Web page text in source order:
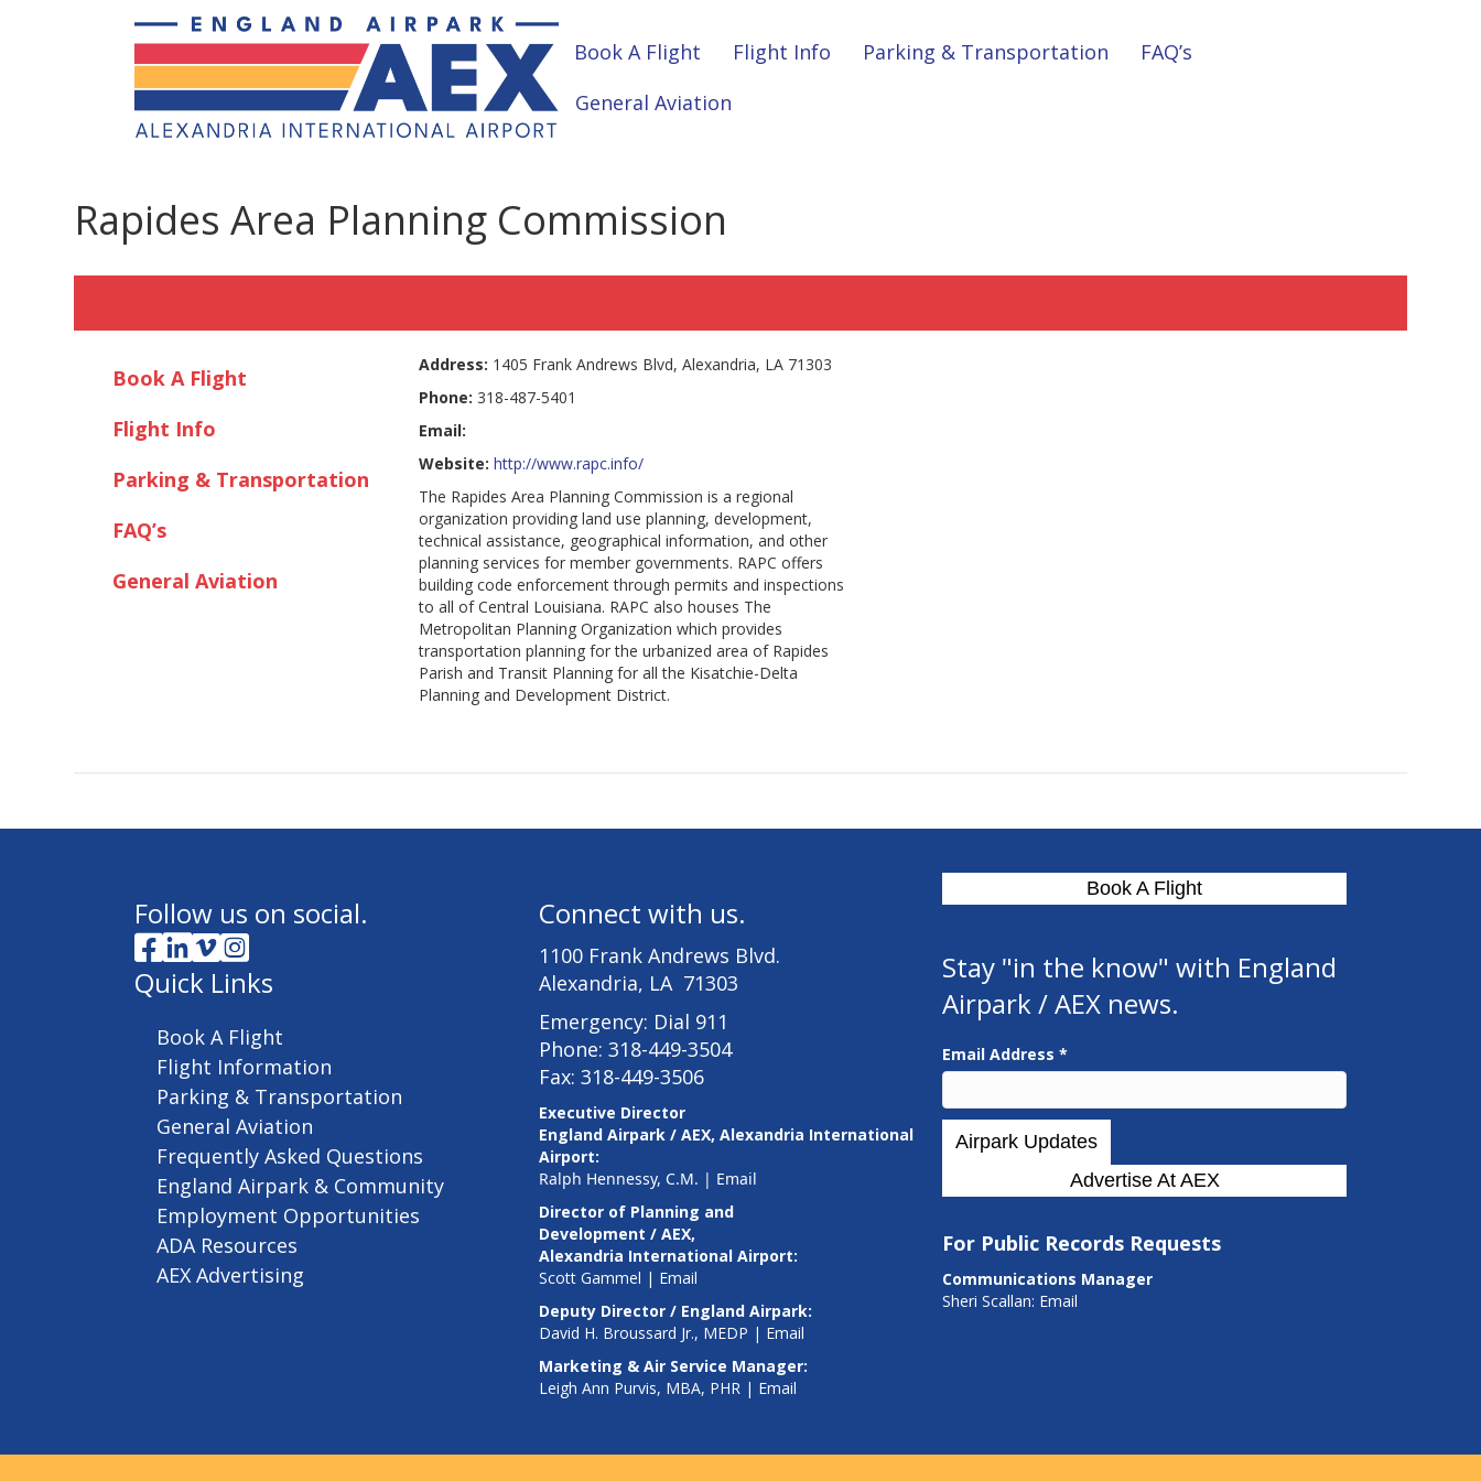
Book A Flight Flight Info Parking & Transportation
FAQ’s
General Aviation
Rapides Area Planning Commission
Book A Flight
Flight Info
Parking & Transportation
FAQ’s
General Aviation
Address: 1405 Frank Andrews Blvd, Alexandria, LA 71303
Phone: 318-487-5401
Email:
Website: http://www.rapc.info/
The Rapides Area Planning Commission is a regional
organization providing land use planning, development,
technical assistance, geographical information, and other
planning services for member governments. RAPC offers
building code enforcement through permits and inspections
to all of Central Louisiana. RAPC also houses The
Metropolitan Planning Organization which provides
transportation planning for the urbanized area of Rapides
Parish and Transit Planning for all the Kisatchie-Delta
Planning and Development District.
Follow us on social.
Quick Links
Book A Flight
Flight Information
Parking & Transportation
General Aviation
Frequently Asked Questions
England Airpark & Community
Employment Opportunities
ADA Resources
AEX Advertising
Connect with us.
1100 Frank Andrews Blvd.
Alexandria, LA 71303
Emergency: Dial 911
Phone: 318-449-3504
Fax: 318-449-3506
Executive Director
England Airpark / AEX, Alexandria International
Airport:
Ralph Hennessy, C.M. | Email
Director of Planning and
Development / AEX,
Alexandria International Airport:
Scott Gammel | Email
Deputy Director / England Airpark:
David H. Broussard Jr., MEDP | Email
Marketing & Air Service Manager:
Leigh Ann Purvis, MBA, PHR | Email
Book A Flight
Stay "in the know" with England
Airpark / AEX news.
Email Address*
Advertise At AEX
For Public Records Requests
Communications Manager
Sheri Scallan: Email